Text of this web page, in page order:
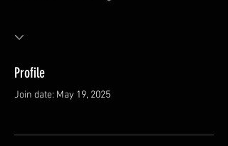
Profile
Join date: May 19, 2025